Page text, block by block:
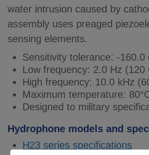
water intrusion caused by
assembly uses preaged
sensing elements.
Sensitivity tolerance: -160.0
Low frequency: 2.0 Hz (120
High frequency: 10.0 kHz
Maximum temperature:
Designed to military
Hydrophone models and
H23 series specifications